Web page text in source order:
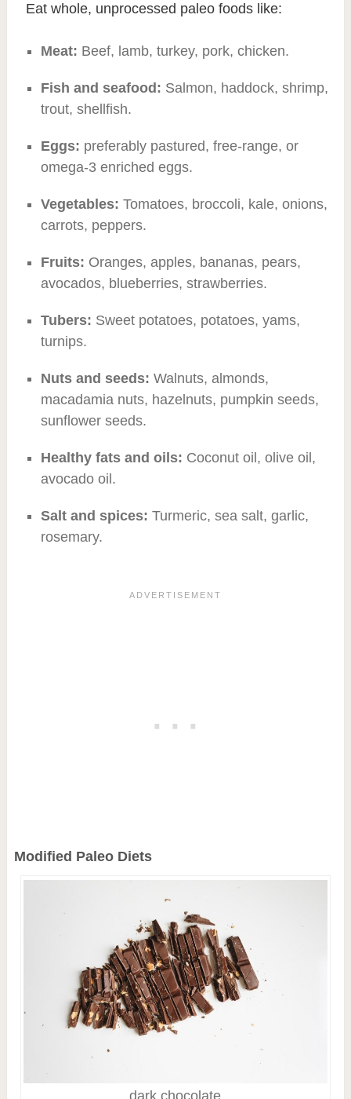
Eat whole, unprocessed paleo foods like:
Meat: Beef, lamb, turkey, pork, chicken.
Fish and seafood: Salmon, haddock, shrimp,
trout, shellfish.
Eggs: preferably pastured, free-range, or
omega-3 enriched eggs.
Vegetables: Tomatoes, broccoli, kale, onions,
carrots, peppers.
Fruits: Oranges, apples, bananas, pears,
avocados, blueberries, strawberries.
Tubers: Sweet potatoes, potatoes, yams,
turnips.
Nuts and seeds: Walnuts, almonds,
macadamia nuts, hazelnuts, pumpkin seeds,
sunflower seeds.
Healthy fats and oils: Coconut oil, olive oil,
avocado oil.
Salt and spices: Turmeric, sea salt, garlic,
rosemary.
Modified Paleo Diets